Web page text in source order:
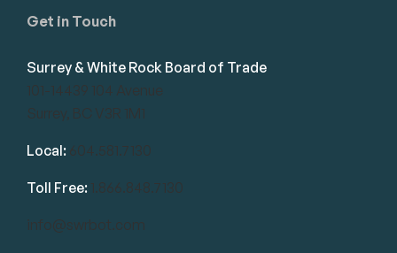
Get in Touch
Surrey & White Rock Board of Trade
101-14439 104 Avenue
Surrey, BC V3R 1M1
Local: 604.581.7130
Toll Free: 1.866.848.7130
info@swrbot.com